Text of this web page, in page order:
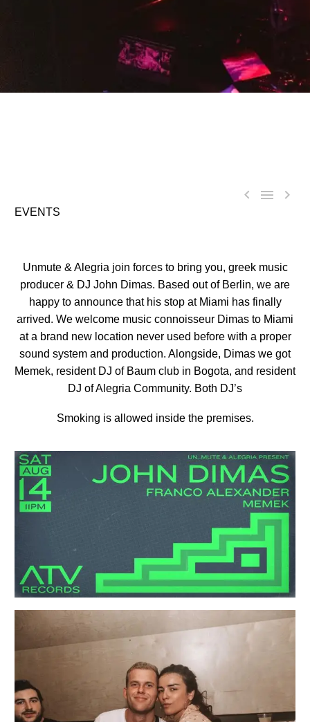
  
EVENTS
Unmute & Alegria join forces to bring you, greek music
producer & DJ John Dimas. Based out of Berlin, we are
happy to announce that his stop at Miami has finally
arrived. We welcome music connoisseur Dimas to Miami
at a brand new location never used before with a proper
sound system and production. Alongside, Dimas we got
Memek, resident DJ of Baum club in Bogota, and resident
DJ of Alegria Community. Both DJ’s
Smoking is allowed inside the premises.